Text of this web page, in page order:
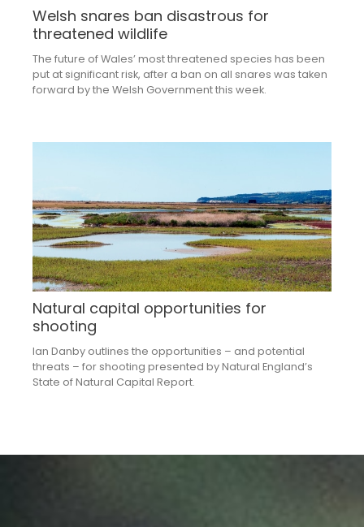
Welsh snares ban disastrous for
threatened wildlife
The future of Wales’ most threatened species has been
put at significant risk, after a ban on all snares was taken
forward by the Welsh Government this week.
Natural capital opportunities for
shooting
Ian Danby outlines the opportunities – and potential
threats – for shooting presented by Natural England’s
State of Natural Capital Report.